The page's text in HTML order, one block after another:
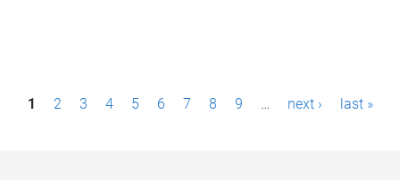
P1 2 3 4 5 6 7 8 9 … next › last »